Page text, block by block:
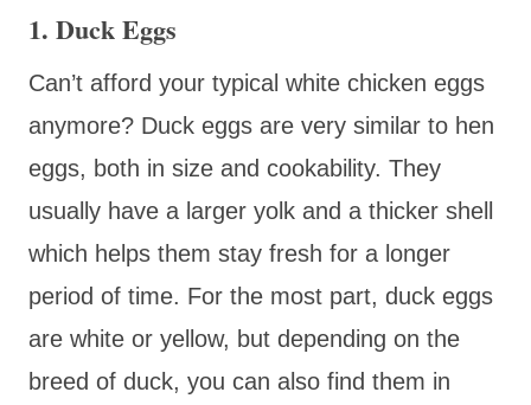
1. Duck Eggs
Can’t afford your typical white chicken eggs
anymore? Duck eggs are very similar to hen
eggs, both in size and cookability. They
usually have a larger yolk and a thicker shell
which helps them stay fresh for a longer
period of time. For the most part, duck eggs
are white or yellow, but depending on the
breed of duck, you can also find them in